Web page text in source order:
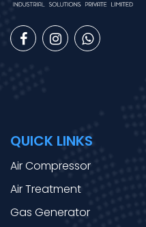
QUICK LINKS
Air Compressor
Air Treatment
Gas Generator